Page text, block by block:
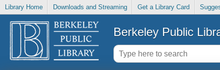
Library Home Downloads and Streaming Get a Library Card
Berkeley Public